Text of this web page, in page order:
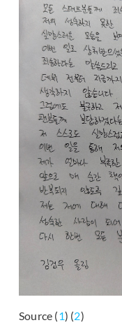
Source (1) (2)